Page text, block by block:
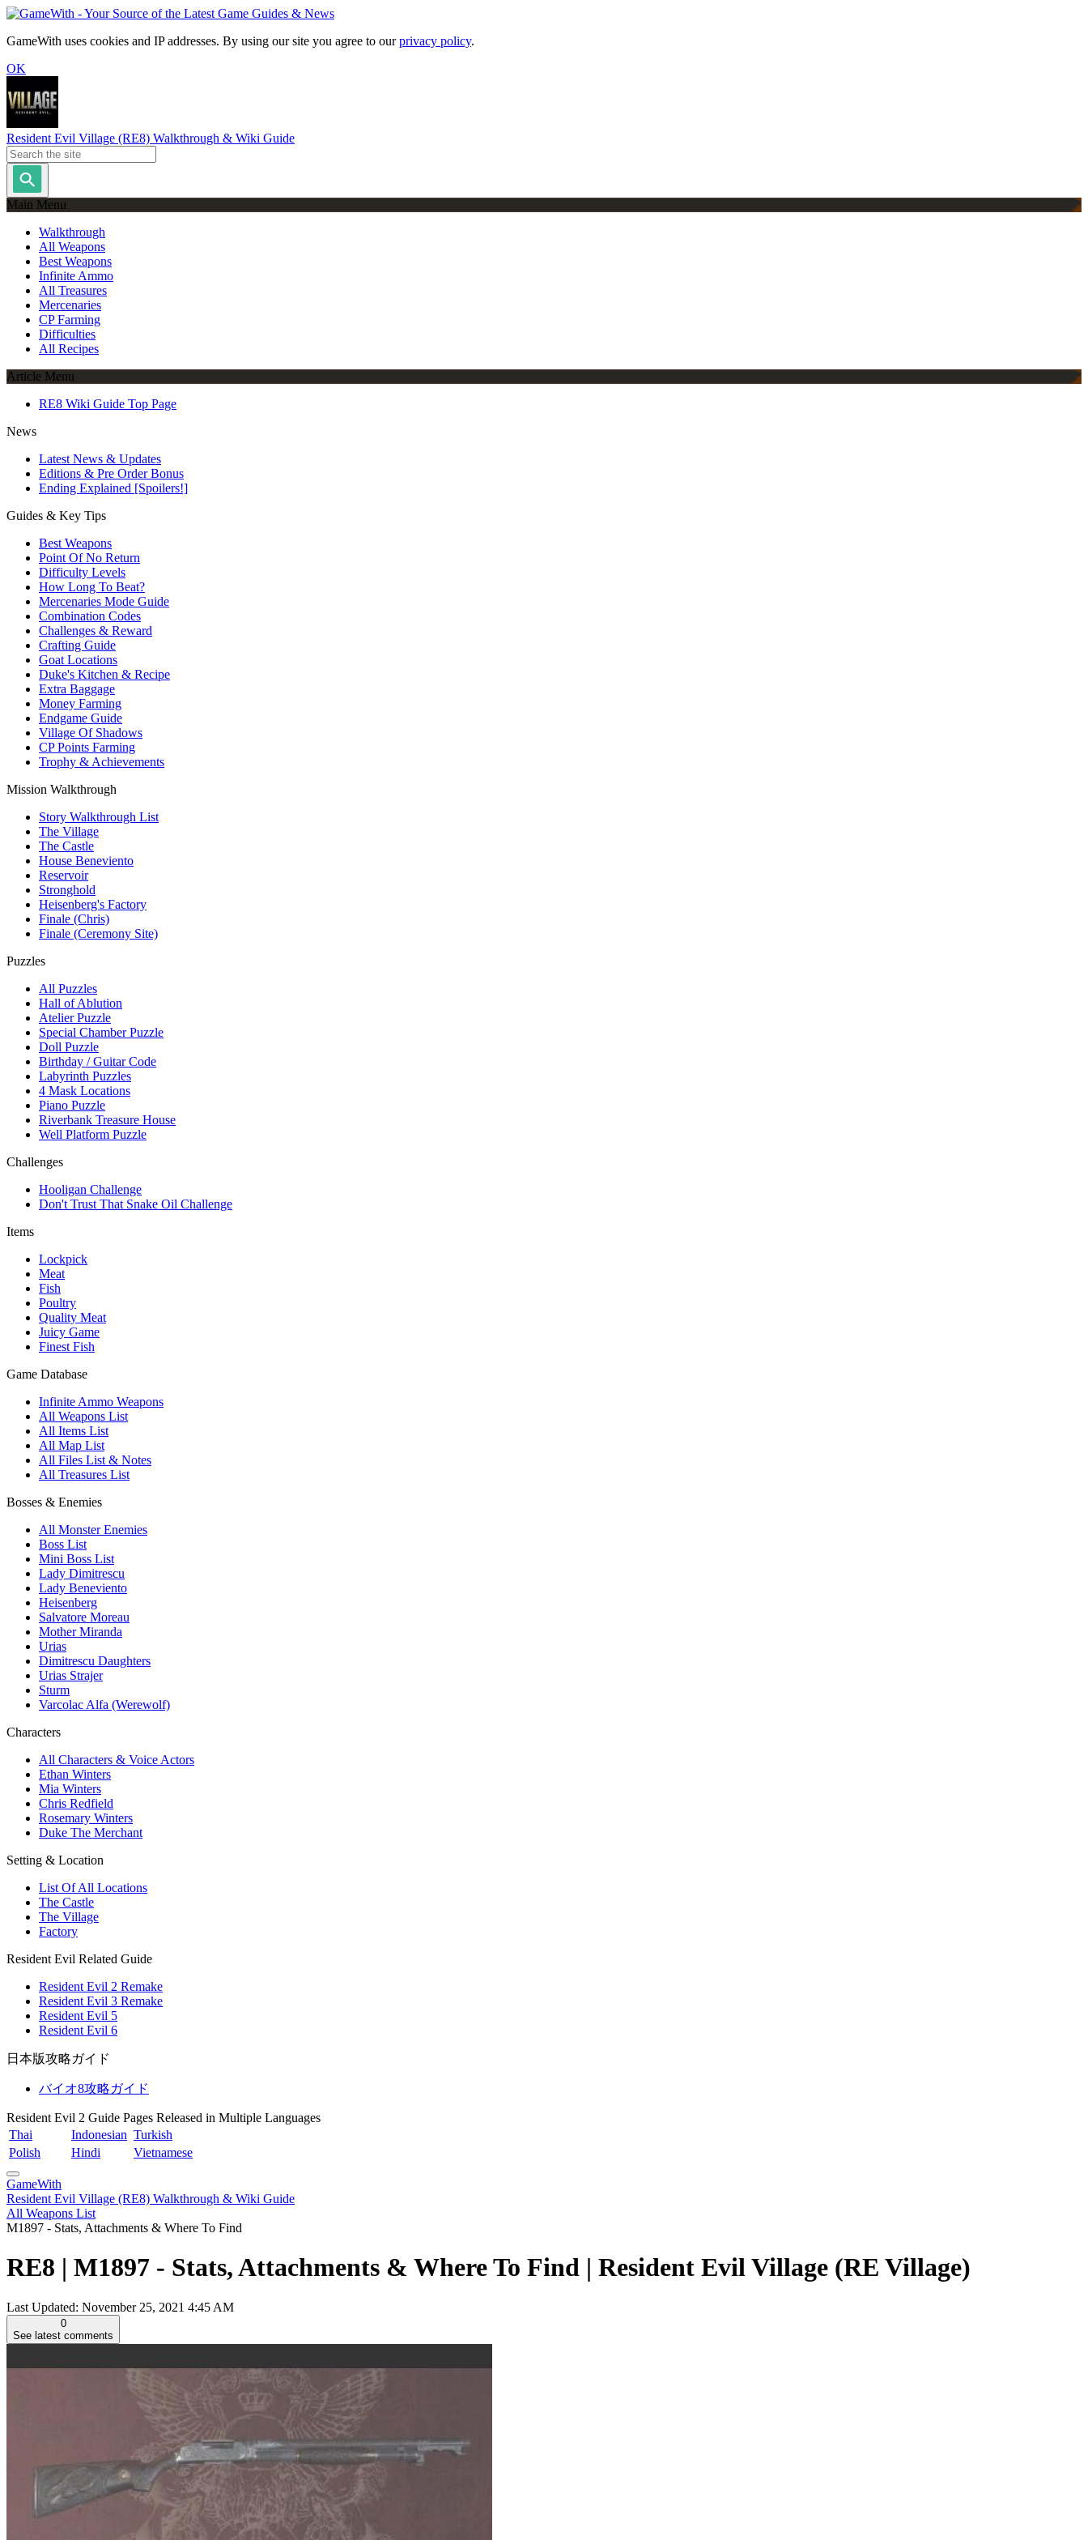
GameWith uses cookies and IP addresses. By using our site you agree to ourprivacy policy.
OK
Resident Evil Village (RE8) Walkthrough & Wiki Guide
Main Menu
Walkthrough
All Weapons
Best Weapons
Infinite Ammo
All Treasures
Mercenaries
CP Farming
Difficulties
All Recipes
Article Menu
RE8 Wiki Guide Top Page
News
Latest News & Updates
Editions & Pre Order Bonus
Ending Explained [Spoilers!]
Guides & Key Tips
Best Weapons
Point Of No Return
Difficulty Levels
How Long To Beat?
Mercenaries Mode Guide
Combination Codes
Challenges & Reward
Crafting Guide
Goat Locations
Duke's Kitchen & Recipe
Extra Baggage
Money Farming
Endgame Guide
Village Of Shadows
CP Points Farming
Trophy & Achievements
Mission Walkthrough
Story Walkthrough List
The Village
The Castle
House Beneviento
Reservoir
Stronghold
Heisenberg's Factory
Finale (Chris)
Finale (Ceremony Site)
Puzzles
All Puzzles
Hall of Ablution
Atelier Puzzle
Special Chamber Puzzle
Doll Puzzle
Birthday / Guitar Code
Labyrinth Puzzles
4 Mask Locations
Piano Puzzle
Riverbank Treasure House
Well Platform Puzzle
Challenges
Hooligan Challenge
Don't Trust That Snake Oil Challenge
Items
Lockpick
Meat
Fish
Poultry
Quality Meat
Juicy Game
Finest Fish
Game Database
Infinite Ammo Weapons
All Weapons List
All Items List
All Map List
All Files List & Notes
All Treasures List
Bosses & Enemies
All Monster Enemies
Boss List
Mini Boss List
Lady Dimitrescu
Lady Beneviento
Heisenberg
Salvatore Moreau
Mother Miranda
Urias
Dimitrescu Daughters
Urias Strajer
Sturm
Varcolac Alfa (Werewolf)
Characters
All Characters & Voice Actors
Ethan Winters
Mia Winters
Chris Redfield
Rosemary Winters
Duke The Merchant
Setting & Location
List Of All Locations
The Castle
The Village
Factory
Resident Evil Related Guide
Resident Evil 2 Remake
Resident Evil 3 Remake
Resident Evil 5
Resident Evil 6
日本版攻略ガイド
バイオ8攻略ガイド
Resident Evil 2 Guide Pages Released in Multiple Languages
Thai
Indonesian Turkish
Polish
Hindi Vietnamese
GameWith
Resident Evil Village (RE8) Walkthrough & Wiki Guide
All Weapons List
M1897 - Stats, Attachments & Where To Find
RE8 | M1897 - Stats, Attachments & Where To Find | Resident Evil Village (RE Village)
Last Updated: November 25, 2021 4:45 AM
0
See latest comments